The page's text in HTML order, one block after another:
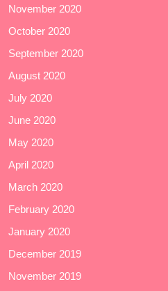
November 2020
October 2020
September 2020
August 2020
July 2020
June 2020
May 2020
April 2020
March 2020
February 2020
January 2020
December 2019
November 2019